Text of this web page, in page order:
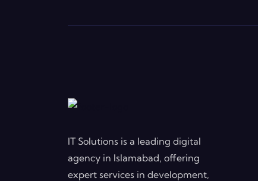
IT Solutions is a leading digital
agency in Islamabad, offering
expert services in development,